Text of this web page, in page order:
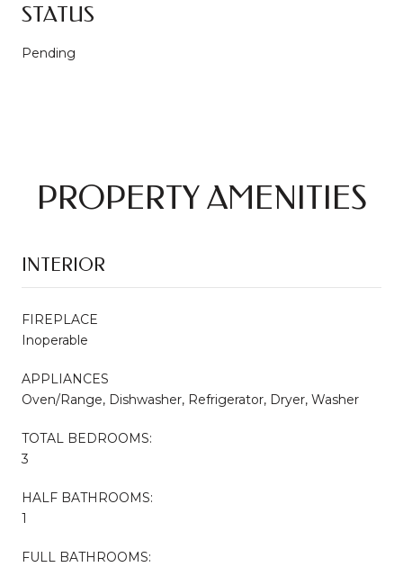
STATUS
Pending
PROPERTY AMENITIES
INTERIOR
FIREPLACE
Inoperable
APPLIANCES
Oven/Range, Dishwasher, Refrigerator, Dryer, Washer
TOTAL BEDROOMS:
3
HALF BATHROOMS:
1
FULL BATHROOMS: